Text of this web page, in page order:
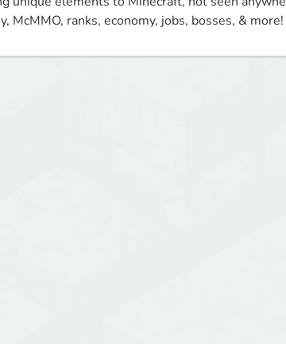
McMMO, ranks, economy, jobs, bosses, & more!